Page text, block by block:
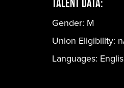
Talent Data:
Gender: M
Union Eligibility:
Languages: